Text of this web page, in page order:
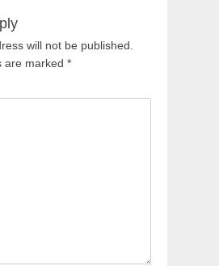
will not be published.
are marked *